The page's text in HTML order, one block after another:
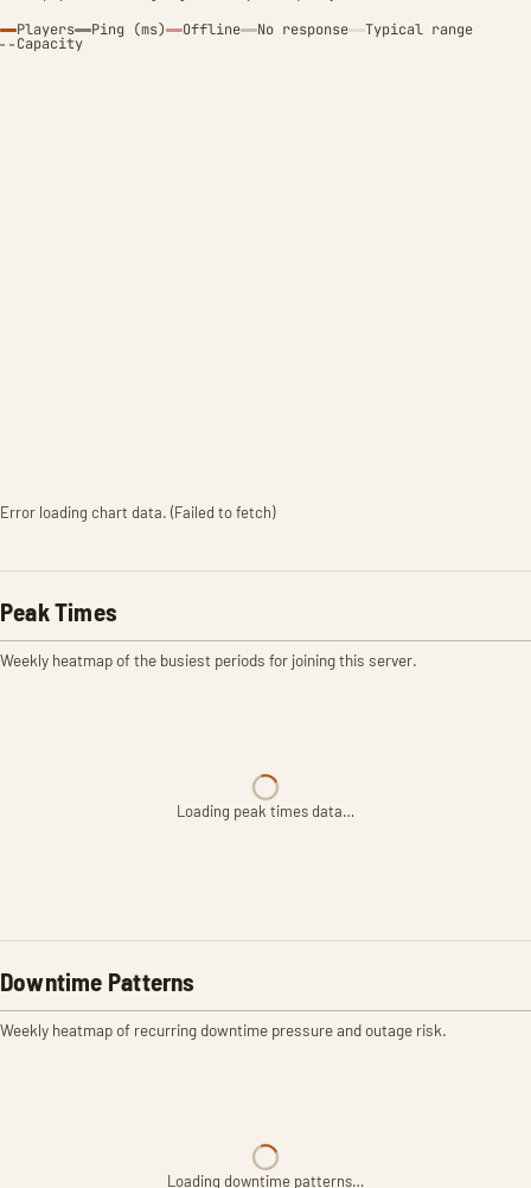
Players Ping (ms) Offline No response Typical range
Capacity
Error loading chart data. (Failed to fetch)
Peak Times
Weekly heatmap of the busiest periods for joining this server.
Loading peak times data…
Downtime Patterns
Weekly heatmap of recurring downtime pressure and outage risk.
Loading downtime patterns…